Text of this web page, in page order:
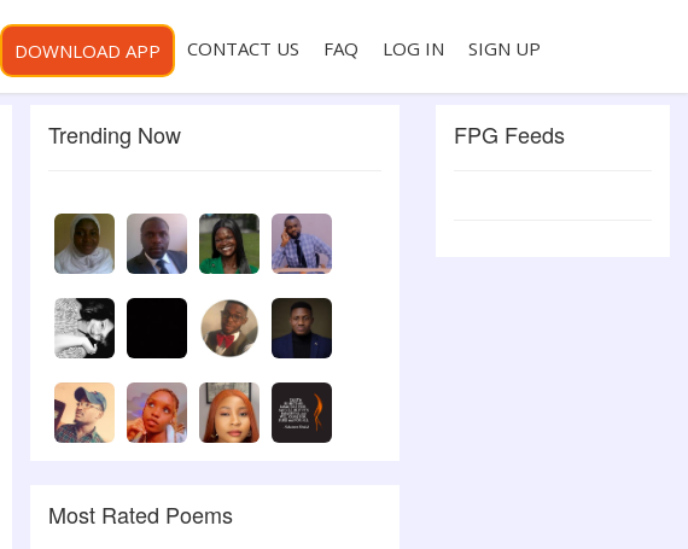
DOWNLOAD APP CONTACT US FAQ LOG IN SIGN UP
Trending Now
Most Rated Poems
FPG Feeds